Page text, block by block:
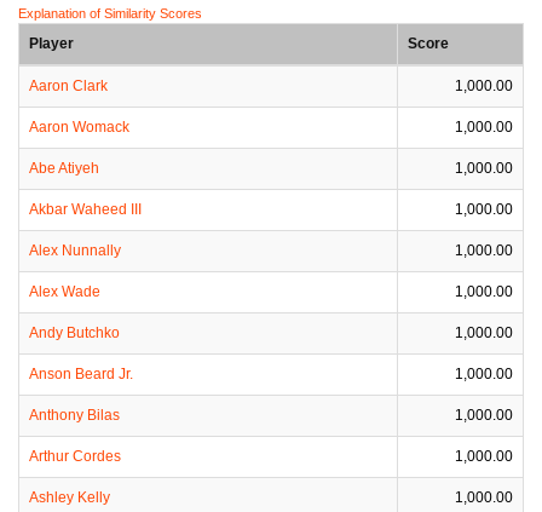
Explanation of Similarity Scores
Player Score
Aaron Clark 1,000.00
Aaron Womack 1,000.00
Abe Atiyeh 1,000.00
Akbar Waheed III 1,000.00
Alex Nunnally 1,000.00
Alex Wade 1,000.00
Andy Butchko 1,000.00
Anson Beard Jr. 1,000.00
Anthony Bilas 1,000.00
Arthur Cordes 1,000.00
Ashley Kelly 1,000.00